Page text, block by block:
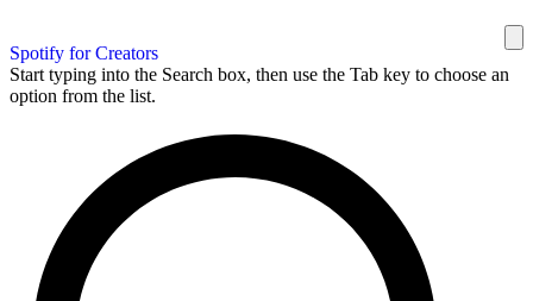
Spotify for Creators
Start typing into the Search box, then use the Tab key to choose an
option from the list.